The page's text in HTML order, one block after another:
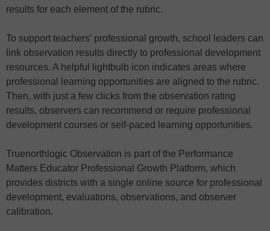
results for each element of the rubric.
To support teachers’ professional growth, school leaders can
link observation results directly to professional development
resources. A helpful lightbulb icon indicates areas where
professional learning opportunities are aligned to the rubric.
Then, with just a few clicks from the observation rating
results, observers can recommend or require professional
development courses or self-paced learning opportunities.
Truenorthlogic Observation is part of the Performance
Matters Educator Professional Growth Platform, which
provides districts with a single online source for professional
development, evaluations, observations, and observer
calibration.